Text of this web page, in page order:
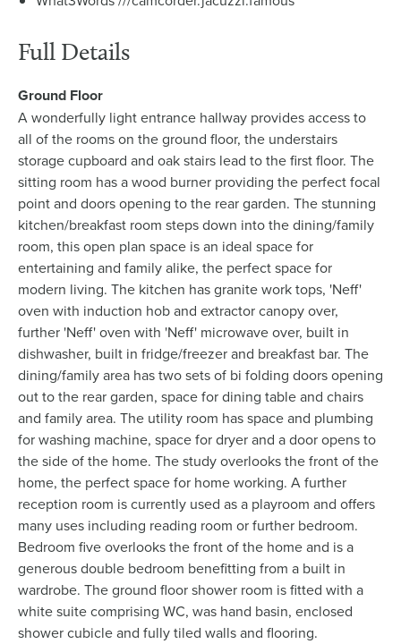
Full Details
Ground Floor
A wonderfully light entrance hallway provides access to
all of the rooms on the ground floor, the understairs
storage cupboard and oak stairs lead to the first floor. The
sitting room has a wood burner providing the perfect focal
point and doors opening to the rear garden. The stunning
kitchen/breakfast room steps down into the dining/family
room, this open plan space is an ideal space for
entertaining and family alike, the perfect space for
modern living. The kitchen has granite work tops, 'Neff'
oven with induction hob and extractor canopy over,
further 'Neff' oven with 'Neff' microwave over, built in
dishwasher, built in fridge/freezer and breakfast bar. The
dining/family area has two sets of bi folding doors opening
out to the rear garden, space for dining table and chairs
and family area. The utility room has space and plumbing
for washing machine, space for dryer and a door opens to
the side of the home. The study overlooks the front of the
home, the perfect space for home working. A further
reception room is currently used as a playroom and offers
many uses including reading room or further bedroom.
Bedroom five overlooks the front of the home and is a
generous double bedroom benefitting from a built in
wardrobe. The ground floor shower room is fitted with a
white suite comprising WC, was hand basin, enclosed
shower cubicle and fully tiled walls and flooring.